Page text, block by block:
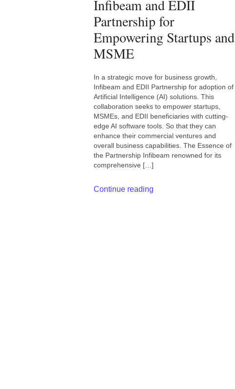
Infibeam and EDII
Partnership for
Empowering Startups and
MSME
In a strategic move for business growth,
Infibeam and EDII Partnership for adoption of
Artificial Intelligence (AI) solutions. This
collaboration seeks to empower startups,
MSMEs, and EDII beneficiaries with cutting-
edge AI software tools. So that they can
enhance their commercial ventures and
overall business capabilities. The Essence of
the Partnership Infibeam renowned for its
comprehensive […]
Continue reading